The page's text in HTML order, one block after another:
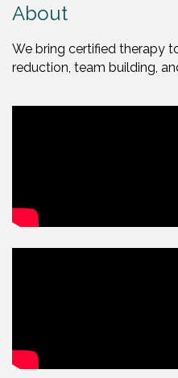
About
We bring certified therapy
reduction, team building,
Video Media